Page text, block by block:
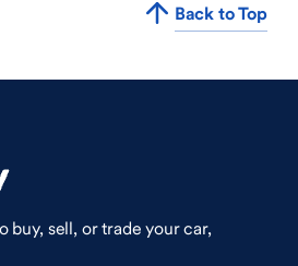
Back to Top
buy, sell, or trade your car,